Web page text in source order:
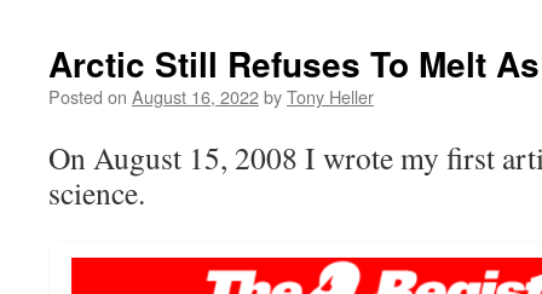
Arctic Still Refuses To Melt
Posted on August 16, 2022byTony Heller
On August 15, 2008 I wrote my first
science.